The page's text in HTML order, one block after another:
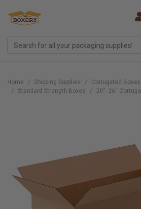
Home Shipping Supplies
Corrugated Boxes
Standard Strength Boxes
20''- 26''